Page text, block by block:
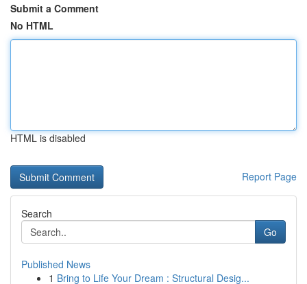
Submit a Comment
No HTML
HTML is disabled
Report Page
Search
Go
Published News
1 Bring to Life Your Dream : Structural Desig...